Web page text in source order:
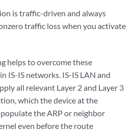
is traffic-driven and always
traffic loss when you activate
helps to overcome these
IS-IS networks. IS-IS LAN and
all relevant Layer 2 and Layer 3
which the device at the
the ARP or neighbor
even before the route